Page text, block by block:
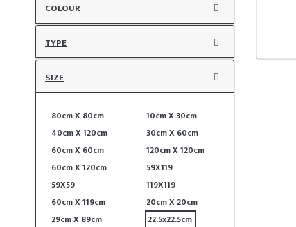
COLOUR
TYPE
SIZE
80cm X 80cm
10cm X 30cm
40cm X 120cm
30cm X 60cm
60cm X 60cm
120cm X 120cm
60cm X 120cm
59X119
59X59
119X119
60cm X 119cm
20cm X 20cm
29cm X 89cm
22.5x22.5cm